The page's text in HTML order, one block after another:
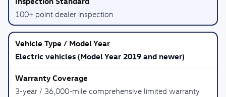
100+ point dealer inspection
Electric vehicles (Model Year 2019 and newer)
3-year / 36,000-mile comprehensive limited warranty